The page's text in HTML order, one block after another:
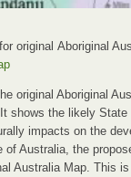
original Aboriginal
original Aboriginal
shows the likely
impacts on the
of Australia, the
Australia Map. This